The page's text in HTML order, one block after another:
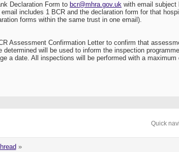
Declaration Form to bcr@mhra.gov.uk with email subject
includes 1 BCR and the declaration form for that
forms within the same trust in one email).
Assessment Confirmation Letter to confirm that
will be used to inform the inspection
a date. All inspections will be performed with a maximum
Quick
»